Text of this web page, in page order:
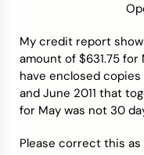
My credit report
amount of $631.75 for
have enclosed
and June 2011 that
for May was not 30
Please correct this as